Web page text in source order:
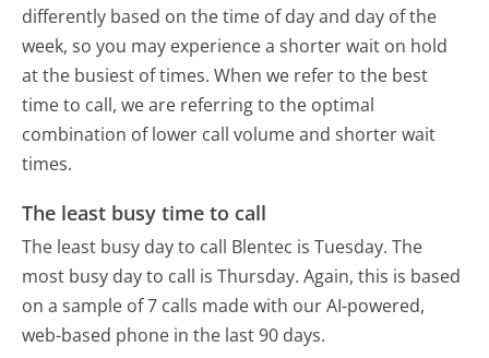
differently based on the time of day and day of the
week, so you may experience a shorter wait on hold
at the busiest of times. When we refer to the best
time to call, we are referring to the optimal
combination of lower call volume and shorter wait
times.
The least busy time to call
The least busy day to call Blentec is Tuesday. The
most busy day to call is Thursday. Again, this is based
on a sample of 7 calls made with our AI-powered,
web-based phone in the last 90 days.